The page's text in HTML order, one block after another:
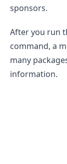
sponsors.
After you run
command, a
many
information.